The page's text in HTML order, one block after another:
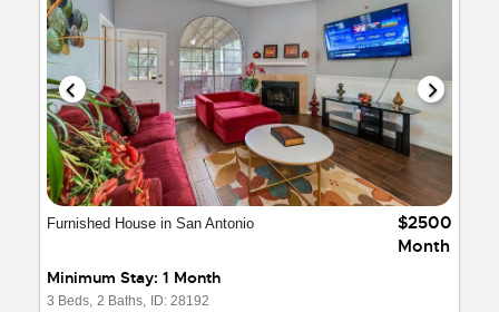
Furnished House in San Antonio
Minimum Stay: 1 Month
3 Beds, 2 Baths, ID: 28192
$2500
Month